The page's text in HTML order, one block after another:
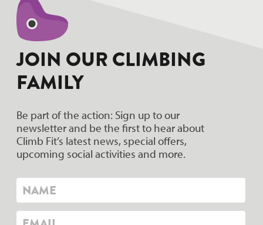
JOIN OUR CLIMBING
FAMILY
Be part of the action: Sign up to our
newsletter and be the first to hear about
Climb Fit’s latest news, special offers,
upcoming social activities and more.